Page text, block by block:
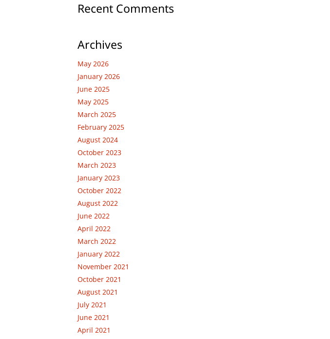
Recent Comments
Archives
May 2026
January 2026
June 2025
May 2025
March 2025
February 2025
August 2024
October 2023
March 2023
January 2023
October 2022
August 2022
June 2022
April 2022
March 2022
January 2022
November 2021
October 2021
August 2021
July 2021
June 2021
April 2021